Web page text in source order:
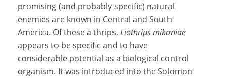
promising (and probably specific) natural
enemies are known in Central and South
America. Of these a thrips, Liothrips mikaniae
appears to be specific and to have
considerable potential as a biological control
organism. It was introduced into the Solomon